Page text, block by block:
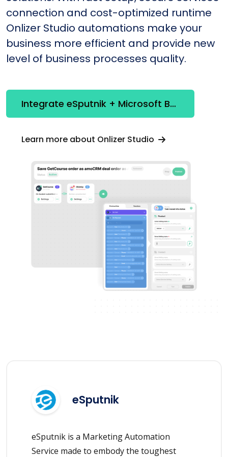
connection and cost-optimized runtime
Onlizer Studio automations make your
business more efficient and provide new
level of business processes quality.
Integrate eSputnik + Microsoft Bookings
Learn more about Onlizer Studio
eSputnik
eSputnik is a Marketing Automation
Service made to embody the toughest